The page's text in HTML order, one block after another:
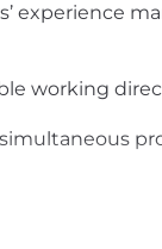
experience
working
simultaneous
written a